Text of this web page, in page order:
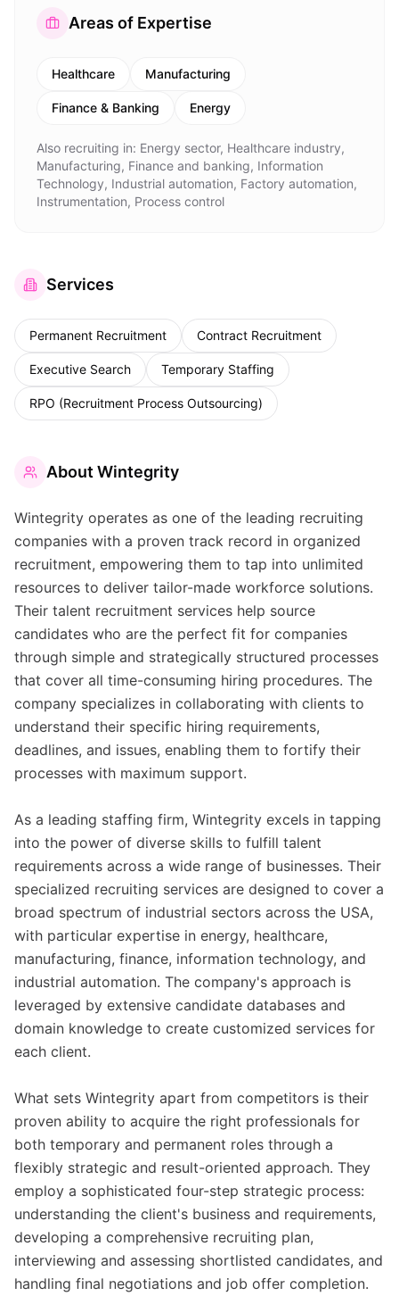
Areas of Expertise
Healthcare Manufacturing
Finance & Banking Energy
Also recruiting in: Energy sector, Healthcare industry,
Manufacturing, Finance and banking, Information
Technology, Industrial automation, Factory automation,
Instrumentation, Process control
Services
Permanent Recruitment Contract Recruitment
Executive Search Temporary Staffing
RPO (Recruitment Process Outsourcing)
About Wintegrity
Wintegrity operates as one of the leading recruiting
companies with a proven track record in organized
recruitment, empowering them to tap into unlimited
resources to deliver tailor-made workforce solutions.
Their talent recruitment services help source
candidates who are the perfect fit for companies
through simple and strategically structured processes
that cover all time-consuming hiring procedures. The
company specializes in collaborating with clients to
understand their specific hiring requirements,
deadlines, and issues, enabling them to fortify their
processes with maximum support.
As a leading staffing firm, Wintegrity excels in tapping
into the power of diverse skills to fulfill talent
requirements across a wide range of businesses. Their
specialized recruiting services are designed to cover a
broad spectrum of industrial sectors across the USA,
with particular expertise in energy, healthcare,
manufacturing, finance, information technology, and
industrial automation. The company's approach is
leveraged by extensive candidate databases and
domain knowledge to create customized services for
each client.
What sets Wintegrity apart from competitors is their
proven ability to acquire the right professionals for
both temporary and permanent roles through a
flexibly strategic and result-oriented approach. They
employ a sophisticated four-step strategic process:
understanding the client's business and requirements,
developing a comprehensive recruiting plan,
interviewing and assessing shortlisted candidates, and
handling final negotiations and job offer completion.